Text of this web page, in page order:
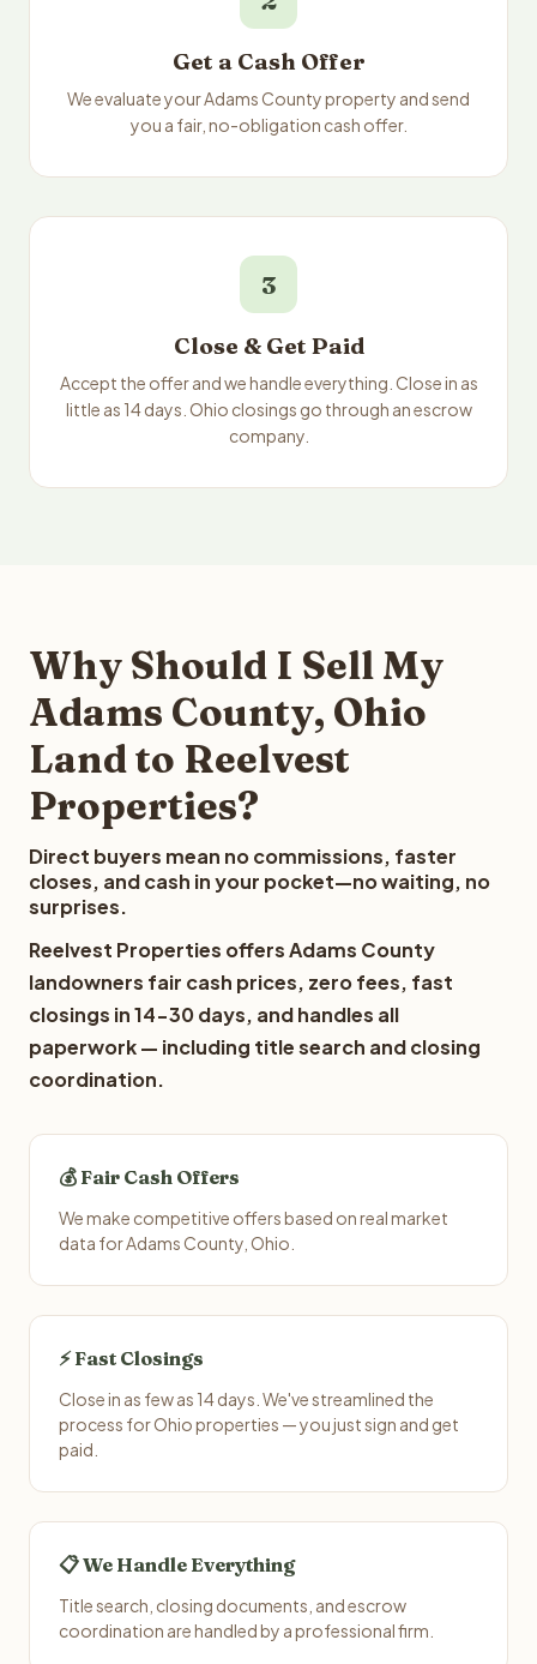
Get a Cash Offer
We evaluate your Adams County property and send
you a fair, no-obligation cash offer.
3
Close & Get Paid
Accept the offer and we handle everything. Close in as
little as 14 days. Ohio closings go through an escrow
company.
Why Should I Sell My
Adams County, Ohio
Land to Reelvest
Properties?
Direct buyers mean no commissions, faster
closes, and cash in your pocket—no waiting, no
surprises.
Reelvest Properties offers Adams County
landowners fair cash prices, zero fees, fast
closings in 14-30 days, and handles all
paperwork — including title search and closing
coordination.
💰 Fair Cash Offers
We make competitive offers based on real market
data for Adams County, Ohio.
⚡ Fast Closings
Close in as few as 14 days. We've streamlined the
process for Ohio properties — you just sign and get
paid.
📋 We Handle Everything
Title search, closing documents, and escrow
coordination are handled by a professional firm.